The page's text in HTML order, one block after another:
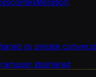
vs private
user idsshared